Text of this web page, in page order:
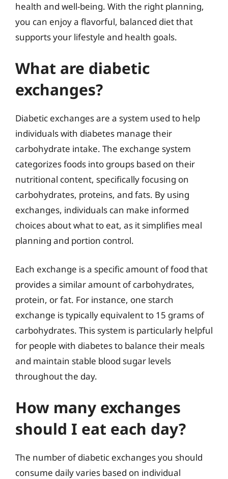
health and well-being. With the right planning,
you can enjoy a flavorful, balanced diet that
supports your lifestyle and health goals.
What are diabetic
exchanges?
Diabetic exchanges are a system used to help
individuals with diabetes manage their
carbohydrate intake. The exchange system
categorizes foods into groups based on their
nutritional content, specifically focusing on
carbohydrates, proteins, and fats. By using
exchanges, individuals can make informed
choices about what to eat, as it simplifies meal
planning and portion control.
Each exchange is a specific amount of food that
provides a similar amount of carbohydrates,
protein, or fat. For instance, one starch
exchange is typically equivalent to 15 grams of
carbohydrates. This system is particularly helpful
for people with diabetes to balance their meals
and maintain stable blood sugar levels
throughout the day.
How many exchanges
should I eat each day?
The number of diabetic exchanges you should
consume daily varies based on individual